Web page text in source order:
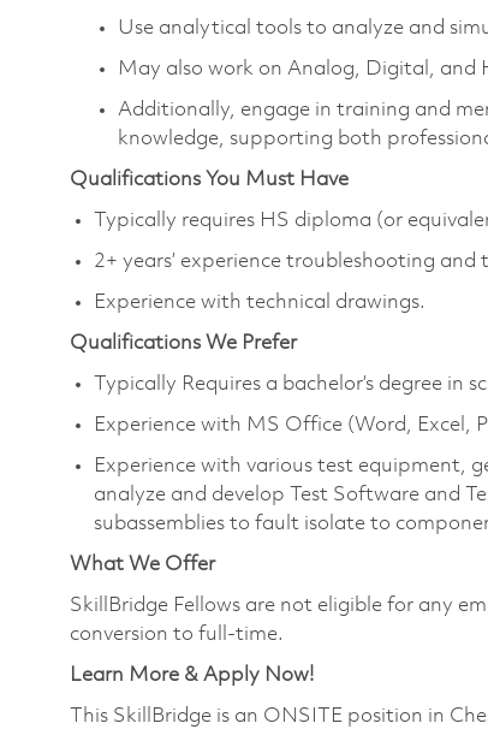
Use analytical tools to analyze and
May also work on Analog, Digital, and
Additionally, engage in training and
knowledge, supporting both
Qualifications You Must Have
Typically requires HS diploma (or
2+ years’ experience troubleshooting
Experience with technical drawings.
Qualifications We Prefer
Typically Requires a bachelor’s degree
Experience with MS Office (Word, Excel,
Experience with various test equipment,
analyze and develop Test Software and
subassemblies to fault isolate to
What We Offer
SkillBridge Fellows are not eligible for any
conversion to full-time.
Learn More & Apply Now!
This SkillBridge is an ONSITE position in